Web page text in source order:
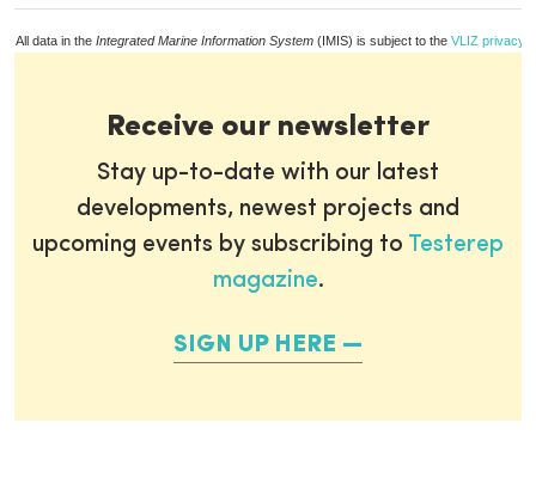
All data in the Integrated Marine Information System (IMIS) is subject to the VLIZ privacy
Receive our newsletter
Stay up-to-date with our latest
developments, newest projects and
upcoming events by subscribing to Testerep
magazine.
SIGN UP HERE